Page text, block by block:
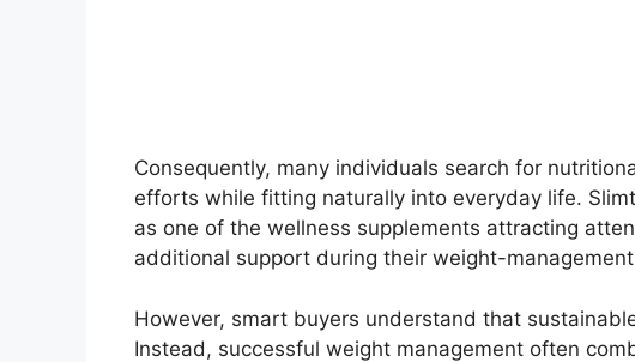
Consequently, many individuals search for
efforts while fitting naturally into everyday life.
as one of the wellness supplements attracting
additional support during their weight-
However, smart buyers understand that
Instead, successful weight management often